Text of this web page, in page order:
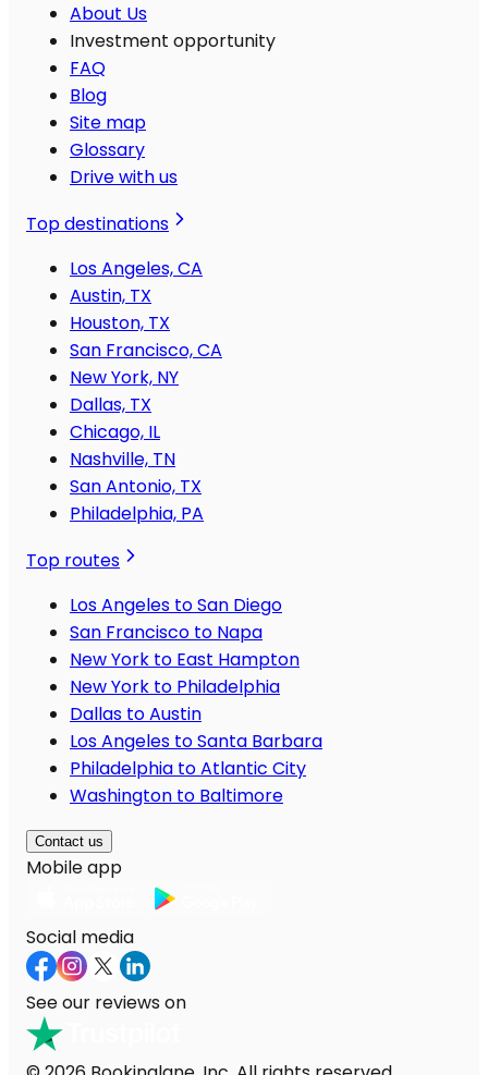
About Us
Investment opportunity
FAQ
Blog
Site map
Glossary
Drive with us
Top destinations
Los Angeles, CA
Austin, TX
Houston, TX
San Francisco, CA
New York, NY
Dallas, TX
Chicago, IL
Nashville, TN
San Antonio, TX
Philadelphia, PA
Top routes
Los Angeles to San Diego
San Francisco to Napa
New York to East Hampton
New York to Philadelphia
Dallas to Austin
Los Angeles to Santa Barbara
Philadelphia to Atlantic City
Washington to Baltimore
Contact us
Mobile app
Social media
See our reviews on